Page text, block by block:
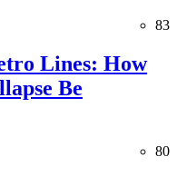
83
Lines: How
Be
80